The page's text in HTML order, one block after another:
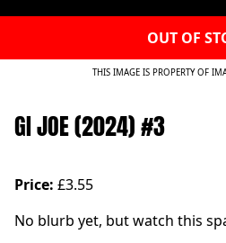
OUT OF
THIS IMAGE IS PROPERTY OF
GI JOE (2024) #3
Price: £3.55
No blurb yet, but watch this